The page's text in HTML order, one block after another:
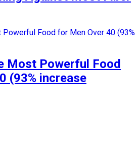
Most Powerful Food
(93% increase